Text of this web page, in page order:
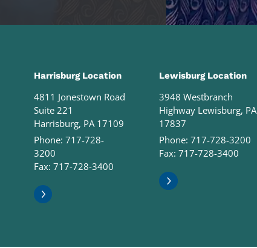
Harrisburg Location
4811 Jonestown Road
Suite 221
Harrisburg, PA 17109
Phone: 717-728-
3200
Fax: 717-728-3400
Lewisburg Location
3948 Westbranch
Highway Lewisburg, PA
17837
Phone: 717-728-3200
Fax: 717-728-3400